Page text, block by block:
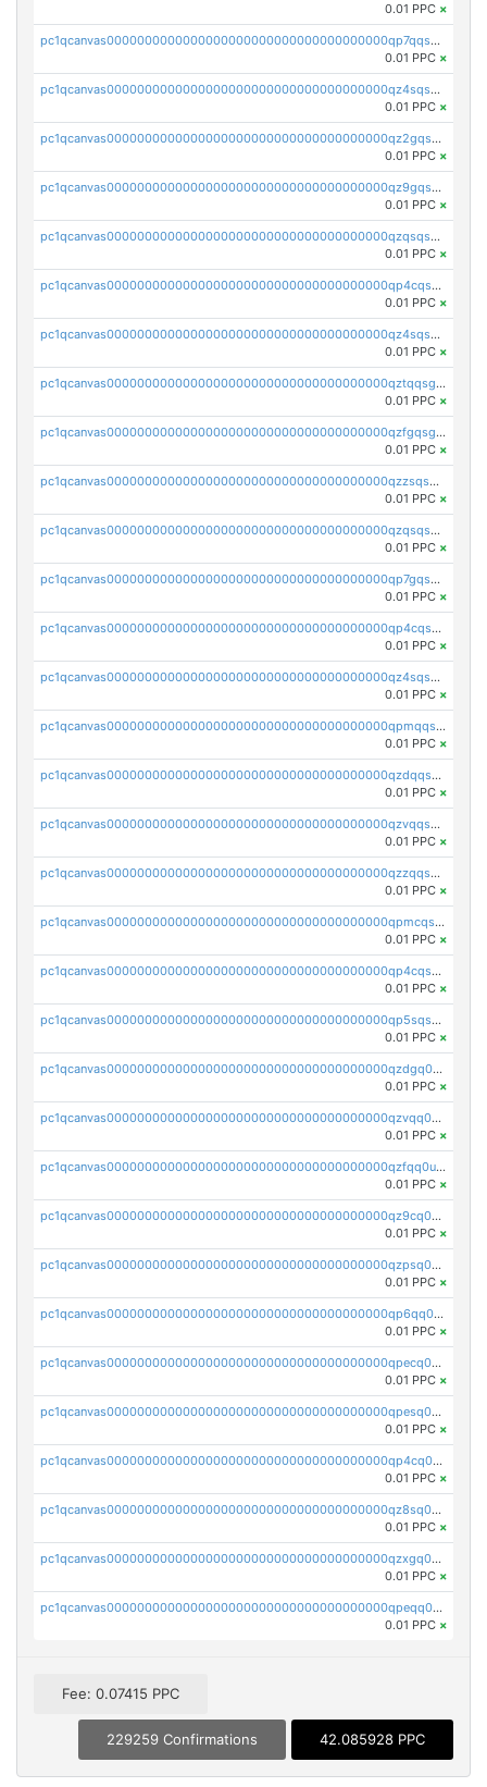
0.01 PPC ×
pc1qcanvas0000000000000000000000000000000000000qp7qqsszsre5322
0.01 PPC ×
pc1qcanvas0000000000000000000000000000000000000qz4sqsvzsneff49
0.01 PPC ×
pc1qcanvas0000000000000000000000000000000000000qz2gqsvpq50vcj5
0.01 PPC ×
pc1qcanvas0000000000000000000000000000000000000qz9gqsvzscpqrls
0.01 PPC ×
pc1qcanvas0000000000000000000000000000000000000qzqsqsvzs6a0ep2
0.01 PPC ×
pc1qcanvas0000000000000000000000000000000000000qp4cqsvqsge7ksc
0.01 PPC ×
pc1qcanvas0000000000000000000000000000000000000qz4sqsgzsm3y827
0.01 PPC ×
pc1qcanvas0000000000000000000000000000000000000qztqqsgpqervf72
0.01 PPC ×
pc1qcanvas0000000000000000000000000000000000000qzfgqsgzs2q5qyg
0.01 PPC ×
pc1qcanvas0000000000000000000000000000000000000qzzsqsgzswz2e89
0.01 PPC ×
pc1qcanvas0000000000000000000000000000000000000qzqsqsgqsvxu2ga
0.01 PPC ×
pc1qcanvas0000000000000000000000000000000000000qp7gqsgqs0gye8p
0.01 PPC ×
pc1qcanvas0000000000000000000000000000000000000qp4cqsgzs7zd9e0
0.01 PPC ×
pc1qcanvas0000000000000000000000000000000000000qz4sqsyzsrfn4z6
0.01 PPC ×
pc1qcanvas0000000000000000000000000000000000000qpmqqsyzsaqs43d
0.01 PPC ×
pc1qcanvas0000000000000000000000000000000000000qzdqqsqzsqvhcre
0.01 PPC ×
pc1qcanvas0000000000000000000000000000000000000qzvqqsqzswnnlmn
0.01 PPC ×
pc1qcanvas0000000000000000000000000000000000000qzzqqsqzsgdzuxy
0.01 PPC ×
pc1qcanvas0000000000000000000000000000000000000qpmcqsqqsklc89t
0.01 PPC ×
pc1qcanvas0000000000000000000000000000000000000qp4cqsqzswjhews
0.01 PPC ×
pc1qcanvas0000000000000000000000000000000000000qp5sqsqpq0ere4v
0.01 PPC ×
pc1qcanvas0000000000000000000000000000000000000qzdgq0uzse0cxpn
0.01 PPC ×
pc1qcanvas0000000000000000000000000000000000000qzvqq0uzsut4ejk
0.01 PPC ×
pc1qcanvas0000000000000000000000000000000000000qzfqq0uqsaqll83
0.01 PPC ×
pc1qcanvas0000000000000000000000000000000000000qz9cq0uqs6dan7r
0.01 PPC ×
pc1qcanvas0000000000000000000000000000000000000qzpsq0uzs7z62cp
0.01 PPC ×
pc1qcanvas0000000000000000000000000000000000000qp6qq0uqshup8f4
0.01 PPC ×
pc1qcanvas0000000000000000000000000000000000000qpecq0uzsxrgjrk
0.01 PPC ×
pc1qcanvas0000000000000000000000000000000000000qpesq0uzsdcp2ge
0.01 PPC ×
pc1qcanvas0000000000000000000000000000000000000qp4cq0uqsze0z3e
0.01 PPC ×
pc1qcanvas0000000000000000000000000000000000000qz8sq0czsm60k90
0.01 PPC ×
pc1qcanvas0000000000000000000000000000000000000qzxgq0czsgpssq5
0.01 PPC ×
pc1qcanvas0000000000000000000000000000000000000qpeqq0cqsduqqhs
0.01 PPC ×
Fee: 0.07415 PPC
229259 Confirmations 42.085928 PPC